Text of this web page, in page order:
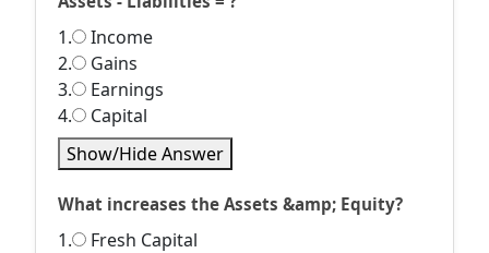
1.
Income
2.
Gains
3.
Earnings
4.
Capital
Show/Hide Answer
What increases the Assets &amp; Equity?
1.
Fresh Capital